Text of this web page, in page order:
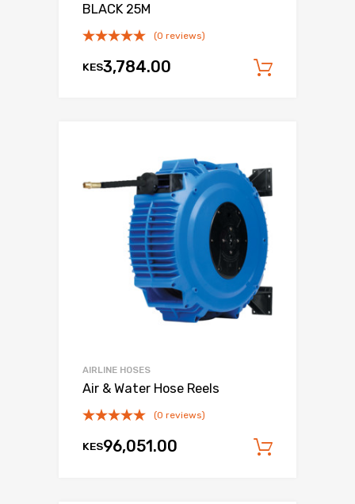
BLACK 25M
(0 reviews)
KES3,784.00
AIRLINE HOSES
Air & Water Hose Reels
(0 reviews)
KES96,051.00